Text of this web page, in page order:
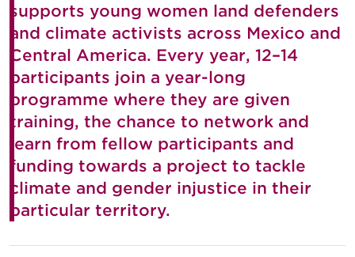
supports young women land defenders
and climate activists across Mexico and
Central America. Every year, 12–14
participants join a year-long
programme where they are given
training, the chance to network and
learn from fellow participants and
funding towards a project to tackle
climate and gender injustice in their
particular territory.